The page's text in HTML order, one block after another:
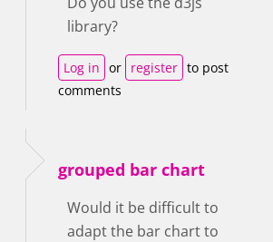
library?
Log in or register to post
comments
grouped bar chart
Would it be difficult to
adapt the bar chart to